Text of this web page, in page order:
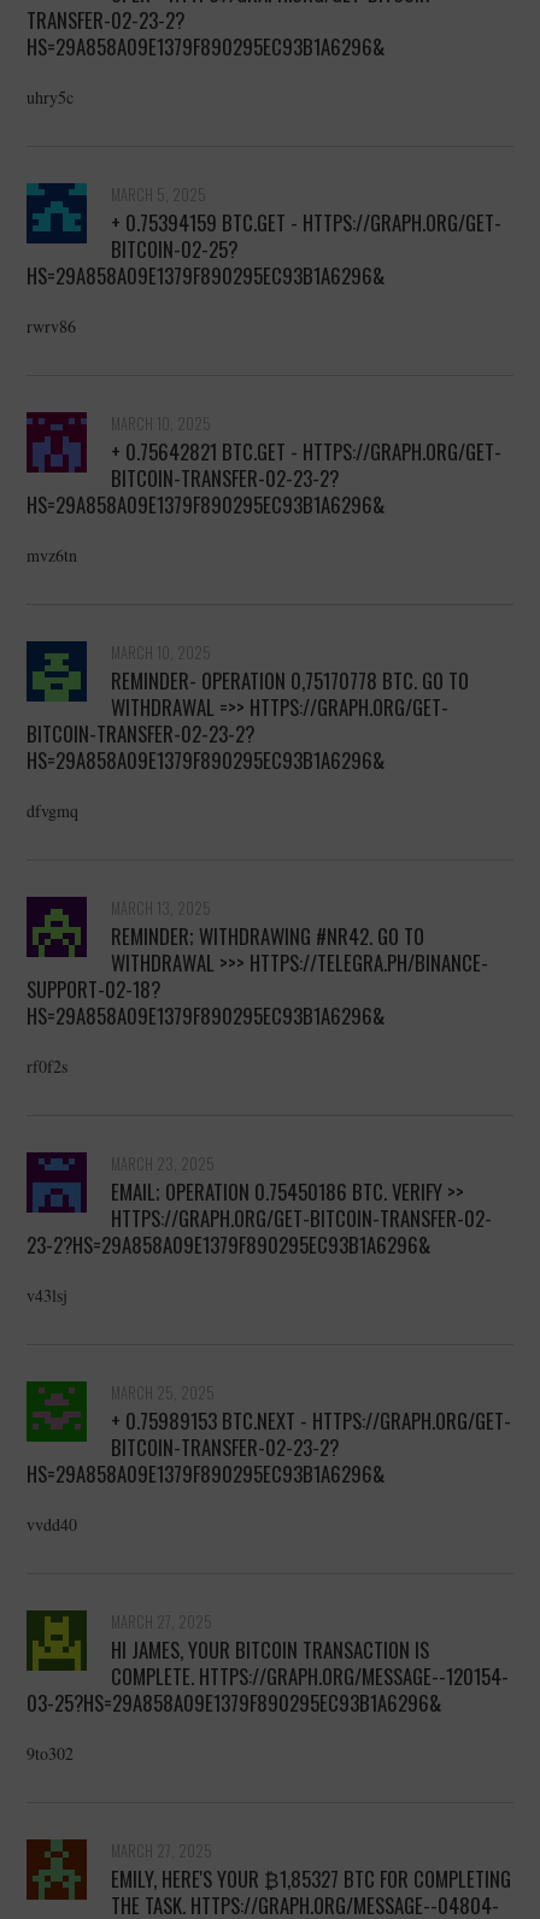
TRANSFER-02-23-2?
HS=29A858A09E1379F890295EC93B1A6296&
uhry5c
MARCH 5, 2025
+ 0.75394159 BTC.GET - HTTPS://GRAPH.ORG/GET-
BITCOIN-02-25?
HS=29A858A09E1379F890295EC93B1A6296&
rwrv86
MARCH 10, 2025
+ 0.75642821 BTC.GET - HTTPS://GRAPH.ORG/GET-
BITCOIN-TRANSFER-02-23-2?
HS=29A858A09E1379F890295EC93B1A6296&
mvz6tn
MARCH 10, 2025
REMINDER- OPERATION 0,75170778 BTC. GO TO
WITHDRAWAL =>> HTTPS://GRAPH.ORG/GET-
BITCOIN-TRANSFER-02-23-2?
HS=29A858A09E1379F890295EC93B1A6296&
dfvgmq
MARCH 13, 2025
REMINDER; WITHDRAWING #NR42. GO TO
WITHDRAWAL >>> HTTPS://TELEGRA.PH/BINANCE-
SUPPORT-02-18?
HS=29A858A09E1379F890295EC93B1A6296&
rf0f2s
MARCH 23, 2025
EMAIL; OPERATION 0.75450186 BTC. VERIFY >>
HTTPS://GRAPH.ORG/GET-BITCOIN-TRANSFER-02-
23-2?HS=29A858A09E1379F890295EC93B1A6296&
v43lsj
MARCH 25, 2025
+ 0.75989153 BTC.NEXT - HTTPS://GRAPH.ORG/GET-
BITCOIN-TRANSFER-02-23-2?
HS=29A858A09E1379F890295EC93B1A6296&
vvdd40
MARCH 27, 2025
HI JAMES, YOUR BITCOIN TRANSACTION IS
COMPLETE. HTTPS://GRAPH.ORG/MESSAGE--120154-
03-25?HS=29A858A09E1379F890295EC93B1A6296&
9to302
MARCH 27, 2025
EMILY, HERE'S YOUR ₿1,85327 BTC FOR COMPLETING
THE TASK. HTTPS://GRAPH.ORG/MESSAGE--04804-